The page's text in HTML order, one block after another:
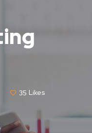
35 Likes